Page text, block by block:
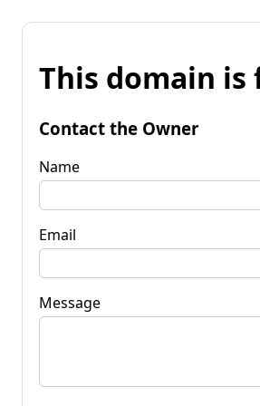
This domain is
Contact the Owner
Name
Email
Message